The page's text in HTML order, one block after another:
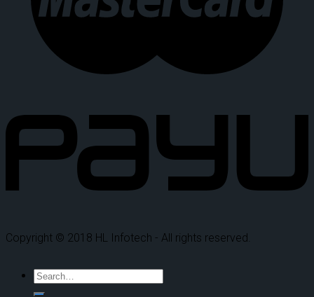
Copyright © 2018 HL Infotech - All rights reserved.